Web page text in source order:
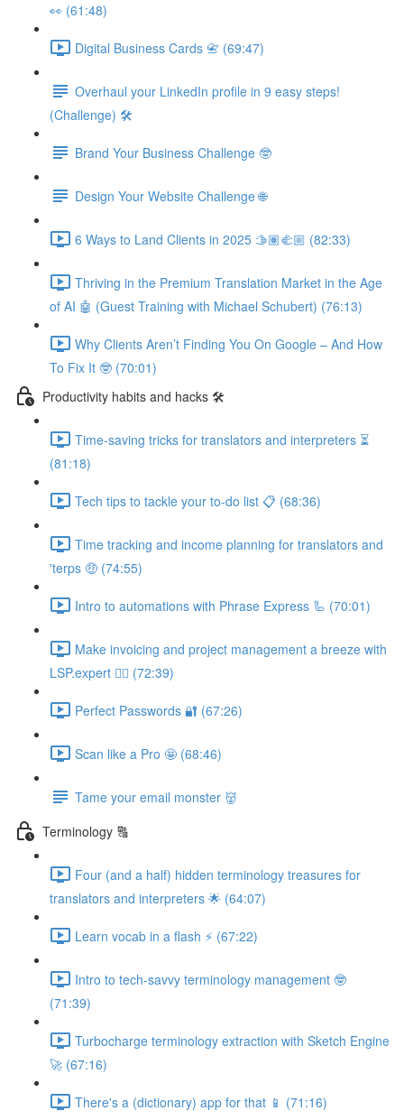
👀 (61:48)
Digital Business Cards 📇 (69:47)
Overhaul your LinkedIn profile in 9 easy steps!
(Challenge) 🛠️
Brand Your Business Challenge 🤓
Design Your Website Challenge 🌐
6 Ways to Land Clients in 2025 🫱🏽‍🫲🏼 (82:33)
Thriving in the Premium Translation Market in the Age
of AI 🤖 (Guest Training with Michael Schubert) (76:13)
Why Clients Aren’t Finding You On Google – And How
To Fix It 🤓 (70:01)
Productivity habits and hacks 🛠
Time-saving tricks for translators and interpreters ⏳
(81:18)
Tech tips to tackle your to-do list 📋 (68:36)
Time tracking and income planning for translators and
'terps 🤑 (74:55)
Intro to automations with Phrase Express 🦾 (70:01)
Make invoicing and project management a breeze with
LSP.expert 🧘‍♀️ (72:39)
Perfect Passwords 🔐 (67:26)
Scan like a Pro 🤩 (68:46)
Tame your email monster 👹
Terminology 🔠
Four (and a half) hidden terminology treasures for
translators and interpreters 🌟 (64:07)
Learn vocab in a flash ⚡️ (67:22)
Intro to tech-savvy terminology management 🤓
(71:39)
Turbocharge terminology extraction with Sketch Engine
🚀 (67:16)
There's a (dictionary) app for that 📱 (71:16)